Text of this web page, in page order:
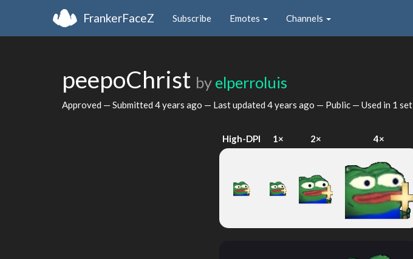
FrankerFaceZ Subscribe Emotes Channels
peepoChrist by elperroluis
Approved — Submitted 4 years ago — Last updated 4 years ago — Public — Used in 1 set
High-DPI 1× 2× 4×